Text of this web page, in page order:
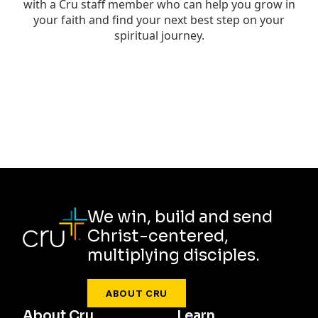
We win, build and send
Christ-centered,
multiplying disciples.
ABOUT CRU